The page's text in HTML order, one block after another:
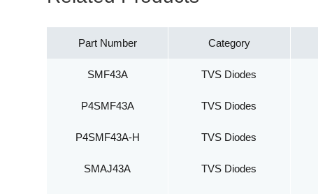
Part Number Category
SMF43A TVS Diodes
P4SMF43A TVS Diodes
P4SMF43A-H TVS Diodes
SMAJ43A TVS Diodes